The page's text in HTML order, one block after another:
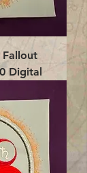
Digital